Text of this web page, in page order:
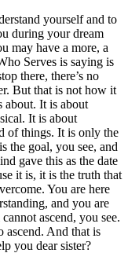
yourself and to
during your dream
may have a more, a
Serves is saying is
there, there’s no
But that is not how it
about. It is about
It is about
of things. It is only the
the goal, you see, and
gave this as the date
it is, it is the truth that
You are here
and you are
ascend, you see.
ascend. And that is
you dear sister?